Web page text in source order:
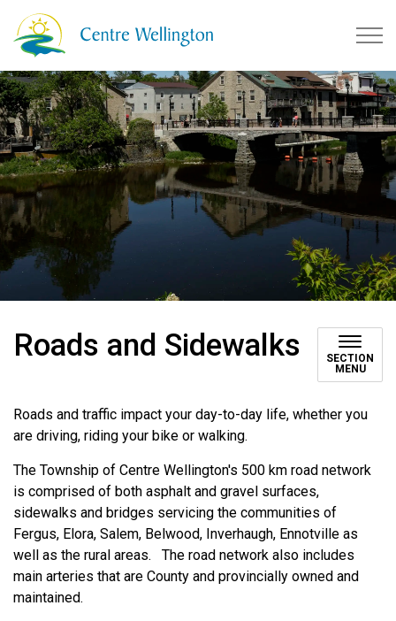
Roads and Sidewalks
SECTION
MENU
Roads and traffic impact your day-to-day life, whether you
are driving, riding your bike or walking.
The Township of Centre Wellington's 500 km road network
is comprised of both asphalt and gravel surfaces,
sidewalks and bridges servicing the communities of
Fergus, Elora, Salem, Belwood, Inverhaugh, Ennotville as
well as the rural areas. The road network also includes
main arteries that are County and provincially owned and
maintained.